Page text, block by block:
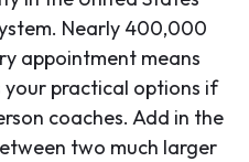
Nearly 400,000
appointment means
practical options if
coaches. Add in the
two much larger